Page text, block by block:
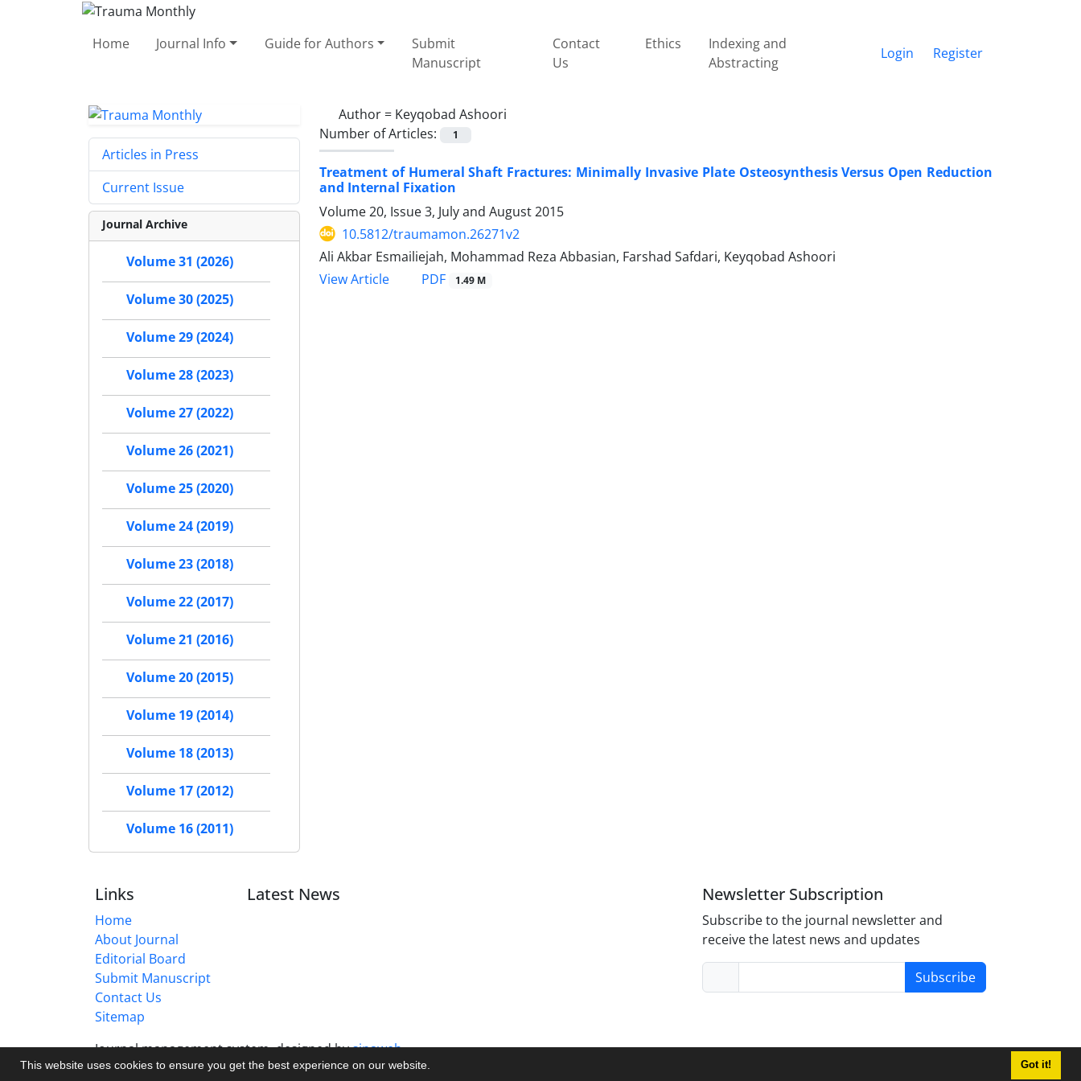
This website uses cookies to ensure you get the best experience on our website. Got it!
Home Journal Info Guide for Authors
Submit
Manuscript
Contact
Us
Ethics
Indexing and
Abstracting
Login Register
Author = Keyqobad Ashoori
Number of Articles:
1
Treatment of Humeral Shaft Fractures: Minimally Invasive Plate Osteosynthesis Versus Open Reduction
and Internal Fixation
Volume 20, Issue 3, July and August 2015
10.5812/traumamon.26271v2
Ali Akbar Esmailiejah, Mohammad Reza Abbasian, Farshad Safdari, Keyqobad Ashoori
View Article
PDF 1.49 M
Articles in Press
Current Issue
Journal Archive
Volume 31 (2026)
Volume 30 (2025)
Volume 29 (2024)
Volume 28 (2023)
Volume 27 (2022)
Volume 26 (2021)
Volume 25 (2020)
Volume 24 (2019)
Volume 23 (2018)
Volume 22 (2017)
Volume 21 (2016)
Volume 20 (2015)
Volume 19 (2014)
Volume 18 (2013)
Volume 17 (2012)
Volume 16 (2011)
Links
Home
About Journal
Editorial Board
Submit Manuscript
Contact Us
Sitemap
Latest News Newsletter Subscription
Subscribe to the journal newsletter and
receive the latest news and updates
Subscribe
Journal management system.designed bysinaweb